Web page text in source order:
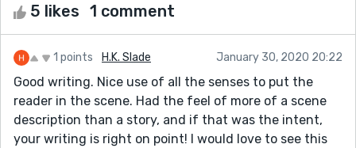
5 likes 1 comment
1 points H.K. Slade January 30, 2020 20:22
Good writing. Nice use of all the senses to put the
reader in the scene. Had the feel of more of a scene
description than a story, and if that was the intent,
your writing is right on point! I would love to see this